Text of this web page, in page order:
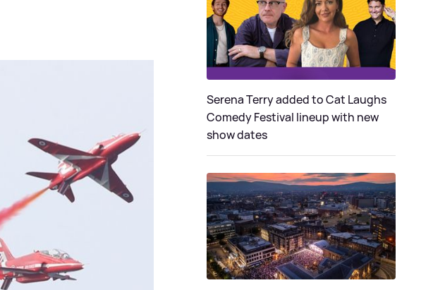
Serena Terry added to Cat Laughs
Comedy Festival lineup with new
show dates